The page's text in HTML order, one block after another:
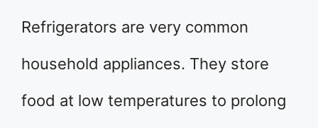
Refrigerators are very common
household appliances. They store
food at low temperatures to prolong